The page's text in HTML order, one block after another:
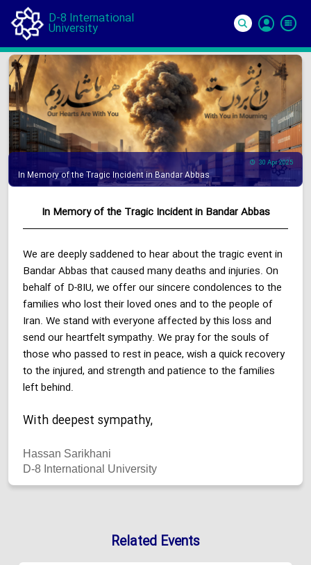
D-8 International
University
In
30 Apr 2025
In Memory of the Tragic Incident in Bandar Abbas
In Memory of the Tragic Incident in Bandar Abbas
We are deeply saddened to hear about the tragic event in
Bandar Abbas that caused many deaths and injuries. On
behalf of D-8IU, we offer our sincere condolences to the
families who lost their loved ones and to the people of
Iran. We stand with everyone affected by this loss and
send our heartfelt sympathy. We pray for the souls of
those who passed to rest in peace, wish a quick recovery
to the injured, and strength and patience to the families
left behind.
With deepest sympathy,
Hassan Sarikhani
D-8 International University
Related Events